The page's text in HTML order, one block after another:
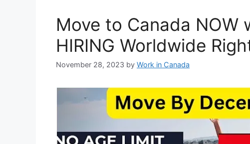
Move to Canada NOW
HIRING Worldwide
November 28, 2023 by Work in Canada